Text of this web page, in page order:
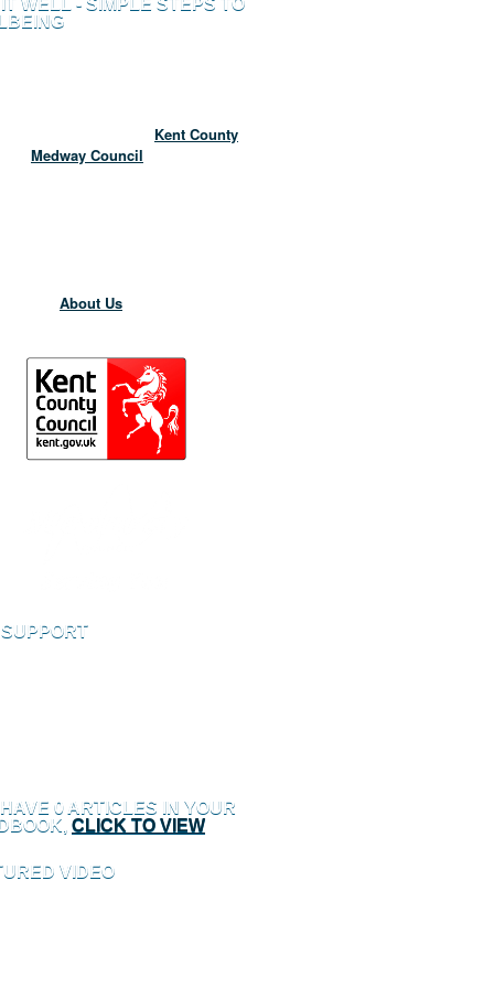
Kent County
Medway Council
About Us
0 ARTICLES IN YOUR
CLICK TO VIEW
VIDEO